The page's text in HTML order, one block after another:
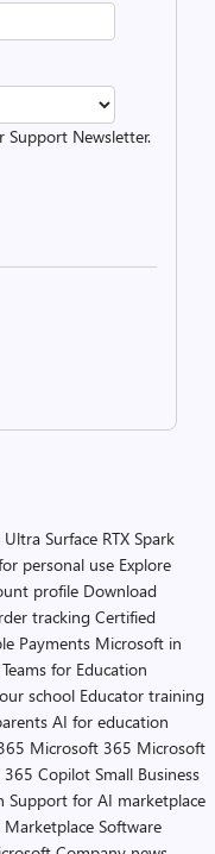
Support Newsletter.
Ultra Surface RTX Spark
personal use Explore
profile Download
tracking Certified
Payments Microsoft in
for Education
school Educator training
AI for education
Microsoft 365 Microsoft
365 Copilot Small Business
Support for AI marketplace
Software